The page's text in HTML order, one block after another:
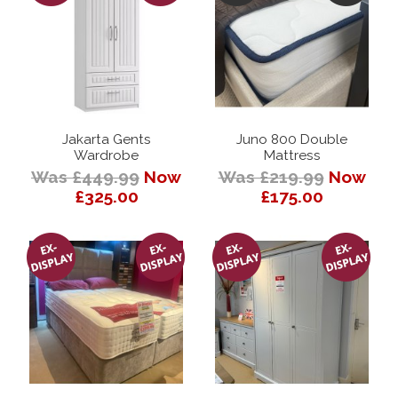
Jakarta Gents
Wardrobe
Was £449.99 Now
£325.00
Juno 800 Double
Mattress
Was £219.99 Now
£175.00